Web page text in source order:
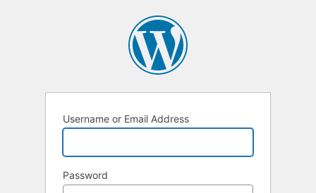
Username or Email Address
Password